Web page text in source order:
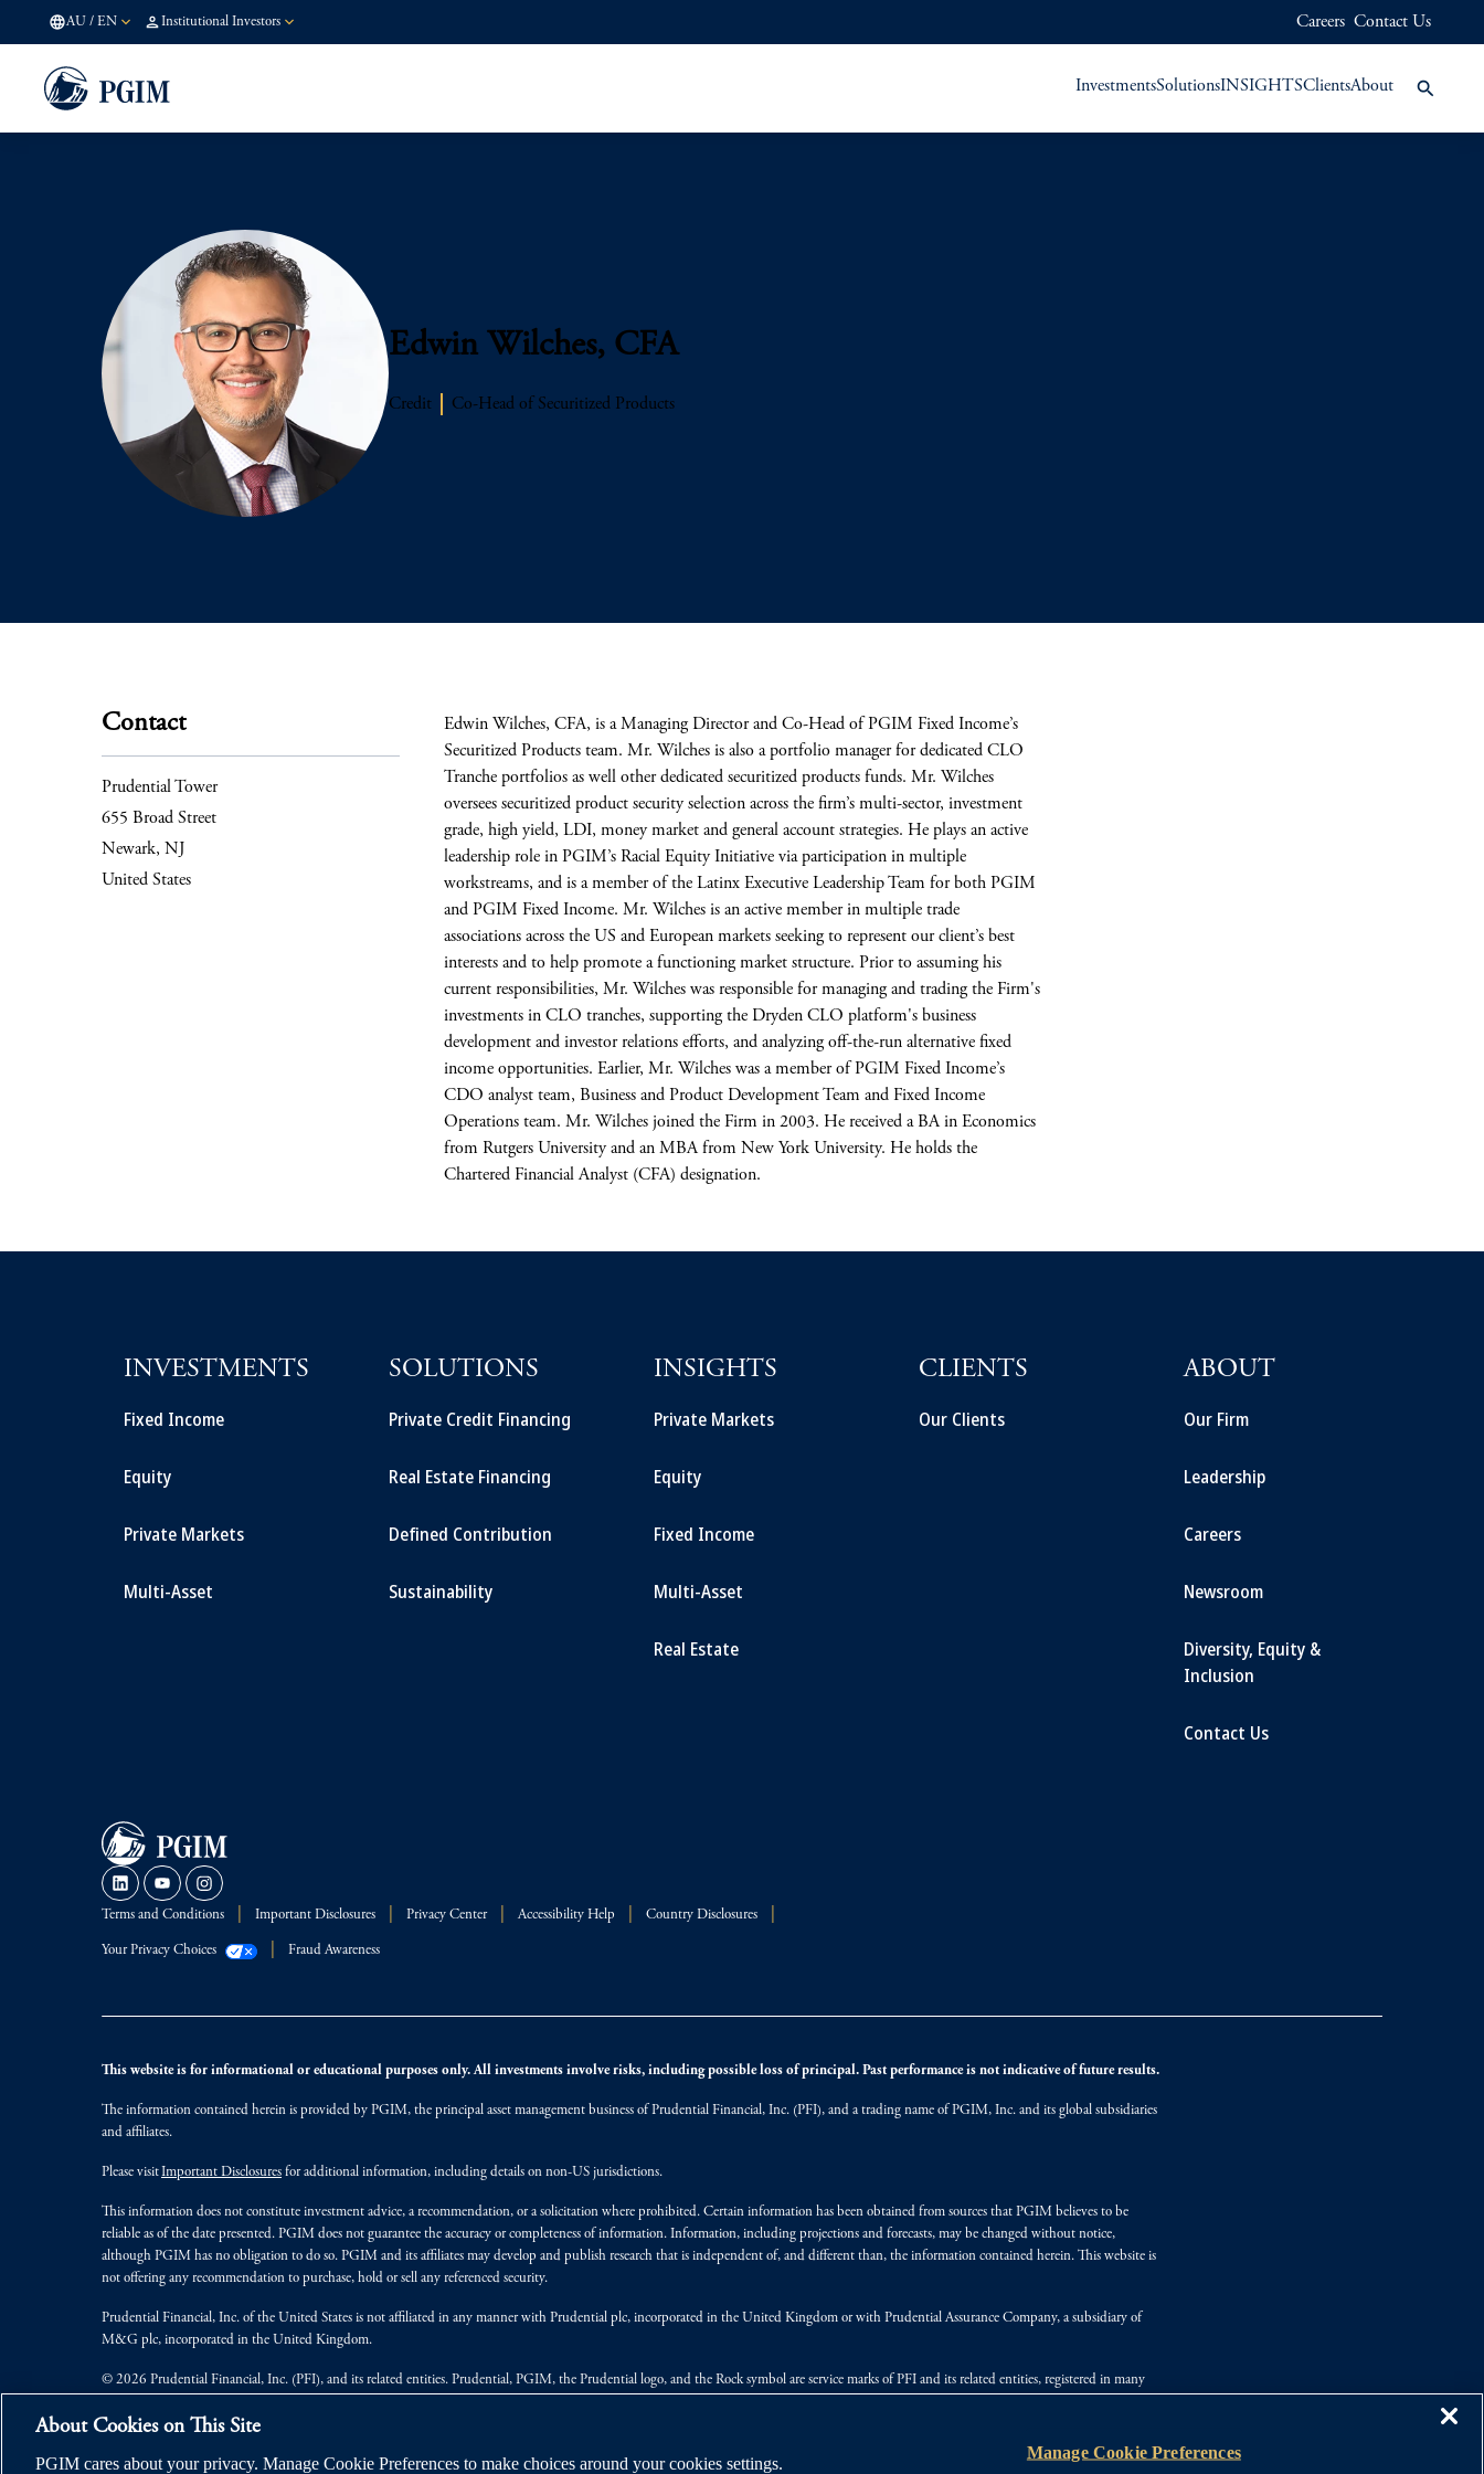
AU / EN Institutional Investors Careers Contact Us
InvestmentsSolutionsINSIGHTSClientsAbout
Edwin Wilches, CFA
Credit Co-Head of Securitized Products
Contact
Prudential Tower
655 Broad Street
Newark, NJ
United States
Edwin Wilches, CFA, is a Managing Director and Co-Head of PGIM Fixed Income’s
Securitized Products team. Mr. Wilches is also a portfolio manager for dedicated CLO
Tranche portfolios as well other dedicated securitized products funds. Mr. Wilches
oversees securitized product security selection across the firm’s multi-sector, investment
grade, high yield, LDI, money market and general account strategies. He plays an active
leadership role in PGIM’s Racial Equity Initiative via participation in multiple
workstreams, and is a member of the Latinx Executive Leadership Team for both PGIM
and PGIM Fixed Income. Mr. Wilches is an active member in multiple trade
associations across the US and European markets seeking to represent our client’s best
interests and to help promote a functioning market structure. Prior to assuming his
current responsibilities, Mr. Wilches was responsible for managing and trading the Firm's
investments in CLO tranches, supporting the Dryden CLO platform's business
development and investor relations efforts, and analyzing off-the-run alternative fixed
income opportunities. Earlier, Mr. Wilches was a member of PGIM Fixed Income’s
CDO analyst team, Business and Product Development Team and Fixed Income
Operations team. Mr. Wilches joined the Firm in 2003. He received a BA in Economics
from Rutgers University and an MBA from New York University. He holds the
Chartered Financial Analyst (CFA) designation.
INVESTMENTS
Fixed Income
Equity
Private Markets
Multi-Asset
SOLUTIONS
Private Credit Financing
Real Estate Financing
Defined Contribution
Sustainability
INSIGHTS
Private Markets
Equity
Fixed Income
Multi-Asset
Real Estate
CLIENTS
Our Clients
ABOUT
Our Firm
Leadership
Careers
Newsroom
Diversity, Equity &
Inclusion
Contact Us
Terms and Conditions Important Disclosures Privacy Center Accessibility Help Country Disclosures
Your Privacy Choices Fraud Awareness
This website is for informational or educational purposes only. All investments involve risks, including possible loss of principal. Past performance is not indicative of future results.
The information contained herein is provided by PGIM, the principal asset management business of Prudential Financial, Inc. (PFI), and a trading name of PGIM, Inc. and its global subsidiaries
and affiliates.
Please visitImportant Disclosures for additional information, including details on non-US jurisdictions.
This information does not constitute investment advice, a recommendation, or a solicitation where prohibited. Certain information has been obtained from sources that PGIM believes to be
reliable as of the date presented. PGIM does not guarantee the accuracy or completeness of information. Information, including projections and forecasts, may be changed without notice,
although PGIM has no obligation to do so. PGIM and its affiliates may develop and publish research that is independent of, and different than, the information contained herein. This website is
not offering any recommendation to purchase, hold or sell any referenced security.
Prudential Financial, Inc. of the United States is not affiliated in any manner with Prudential plc, incorporated in the United Kingdom or with Prudential Assurance Company, a subsidiary of
M&G plc, incorporated in the United Kingdom.
© 2026 Prudential Financial, Inc. (PFI), and its related entities. Prudential, PGIM, the Prudential logo, and the Rock symbol are service marks of PFI and its related entities, registered in many
About Cookies on This Site
PGIM cares about your privacy. Manage Cookie Preferences to make choices around your cookies settings.
Manage Cookie Preferences